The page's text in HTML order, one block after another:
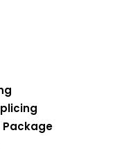
Package